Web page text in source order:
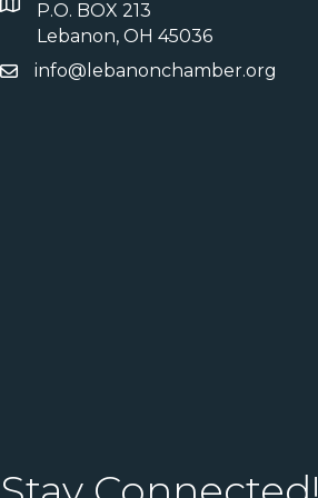
P.O. BOX 213
Lebanon, OH 45036
info@lebanonchamber.org